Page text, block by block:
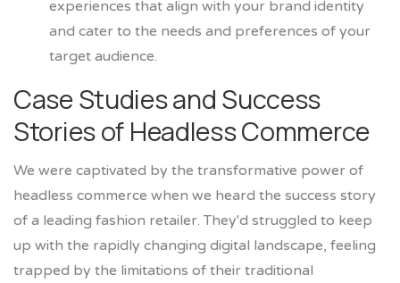
experiences that align with your brand identity
and cater to the needs and preferences of your
target audience.
Case Studies and Success
Stories of Headless Commerce
We were captivated by the transformative power of
headless commerce when we heard the success story
of a leading fashion retailer. They'd struggled to keep
up with the rapidly changing digital landscape, feeling
trapped by the limitations of their traditional